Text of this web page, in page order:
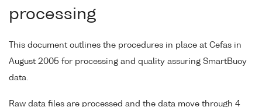
processing
This document outlines the procedures in place at Cefas in
August 2005 for processing and quality assuring SmartBuoy
data.
Raw data files are processed and the data move through 4